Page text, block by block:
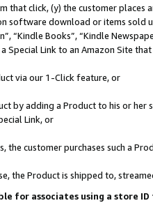
that click, (y) the customer
software download or items sold
“Kindle Books”, “Kindle
Special Link to an Amazon Site
via our 1-Click feature, or
by adding a Product to his or
Link, or
the customer purchases such a
the Product is shipped to,
for associates using a store